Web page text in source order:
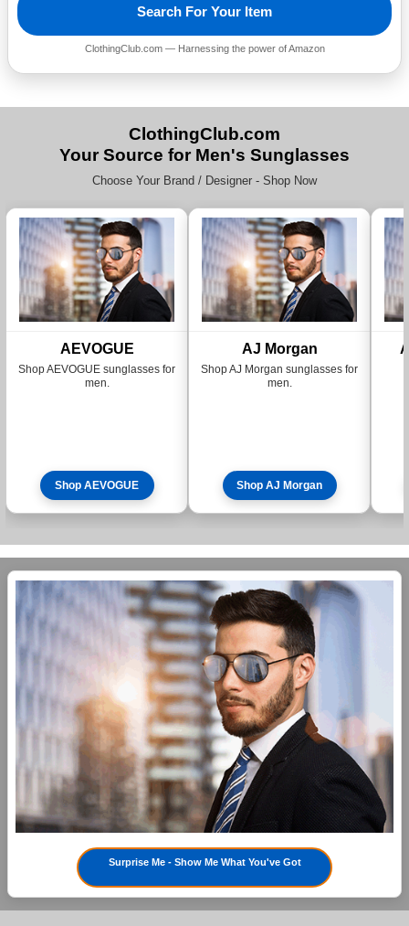
Search For Your Item
ClothingClub.com — Harnessing the power of Amazon
ClothingClub.com
Your Source for Men's Sunglasses
Choose Your Brand / Designer - Shop Now
AEVOGUE
Shop AEVOGUE sunglasses for
men.
Shop AEVOGUE
AJ Morgan
Shop AJ Morgan sunglasses for
men.
Shop AJ Morgan
Surprise Me - Show Me What You've Got